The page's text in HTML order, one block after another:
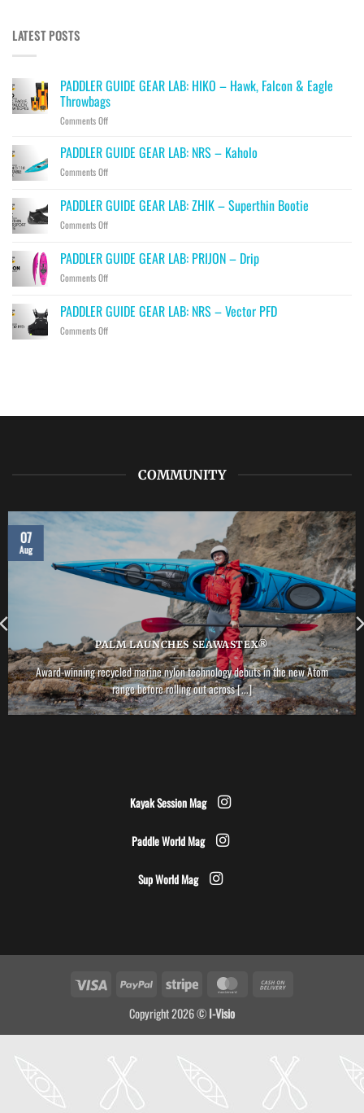
LATEST POSTS
PADDLER GUIDE GEAR LAB: HIKO – Hawk, Falcon & Eagle
Throwbags
Comments Offon
GUIDE
GEAR
LAB:
–
Eagle
Throwbags
PADDLER GUIDE GEAR LAB: NRS – Kaholo
Comments Offon
GUIDE
GEAR
LAB:
–
Kaholo
PADDLER GUIDE GEAR LAB: ZHIK – Superthin Bootie
Comments Offon
GUIDE
GEAR
LAB:
–
Superthin
Bootie
PADDLER GUIDE GEAR LAB: PRIJON – Drip
Comments Offon
GUIDE
GEAR
LAB:
PADDLER GUIDE GEAR LAB: NRS – Vector PFD
Comments Offon
COMMUNITY
PALM LAUNCHES SEAWASTEX®
Award-winning recycled marine nylon technology debuts in the new Atom
range before rolling out across [...]
07
Aug
Kayak Session Mag
Paddle World Mag
Sup World Mag
Visa PayPal Stripe MasterCard
Copyright 2026 ©I-Visio